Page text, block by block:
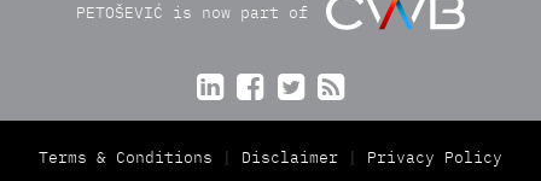
PETOŠEVIĆ is now part of
   
Terms & Conditions Disclaimer Privacy Policy